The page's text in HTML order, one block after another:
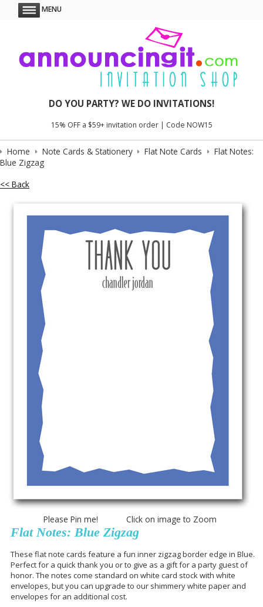
MENU
DO YOU PARTY? WE DO INVITATIONS!
15% OFF a $59+ invitation order | Code NOW15
Home Note Cards & Stationery Flat Note Cards
Flat Notes:
Blue Zigzag
<< Back
Please Pin me! Click on image to Zoom
Flat Notes: Blue Zigzag
These flat note cards feature a fun inner zigzag border edge in Blue.
Perfect for a quick thank you or to give as a gift for a party guest of
honor. The notes come standard on white card stock with white
envelopes, but you can upgrade to our shimmery white paper and
envelopes for an additional cost.